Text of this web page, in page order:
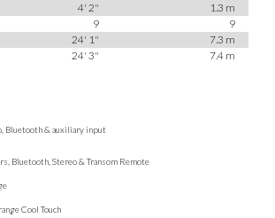
4' 2"
1.3 m
9
9
24' 1"
7.3 m
24' 3" 7.4 m
Bluetooth & auxiliary input
Bluetooth, Stereo & Transom Remote
Cool Touch